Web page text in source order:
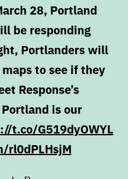
28, Portland
be responding
Portlanders will
to see if they
Response’s
is our
t.co/G519dyOWYL
rl0dPLHsjM